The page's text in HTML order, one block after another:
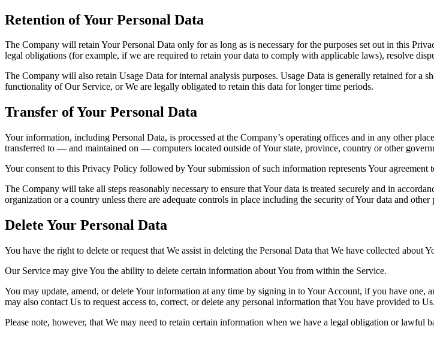
Retention of Your Personal Data
The Company will retain Your Personal Data only for as long as is necessary for the purposes set out in this
legal obligations (for example, if we are required to retain your data to comply with applicable laws), resolve
The Company will also retain Usage Data for internal analysis purposes. Usage Data is generally retained for a
functionality of Our Service, or We are legally obligated to retain this data for longer time periods.
Transfer of Your Personal Data
Your information, including Personal Data, is processed at the Company’s operating offices and in any other
transferred to — and maintained on — computers located outside of Your state, province, country or other
Your consent to this Privacy Policy followed by Your submission of such information represents Your agreement
The Company will take all steps reasonably necessary to ensure that Your data is treated securely and in
organization or a country unless there are adequate controls in place including the security of Your data and other
Delete Your Personal Data
You have the right to delete or request that We assist in deleting the Personal Data that We have collected about
Our Service may give You the ability to delete certain information about You from within the Service.
You may update, amend, or delete Your information at any time by signing in to Your Account, if you have one,
may also contact Us to request access to, correct, or delete any personal information that You have provided to Us.
Please note, however, that We may need to retain certain information when we have a legal obligation or lawful